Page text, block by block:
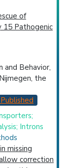
of
15 Pathogenic
and Behavior,
the
Introns
missing
correction